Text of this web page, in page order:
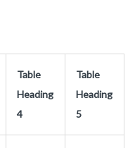
Table
Heading
4
Table
Heading
5